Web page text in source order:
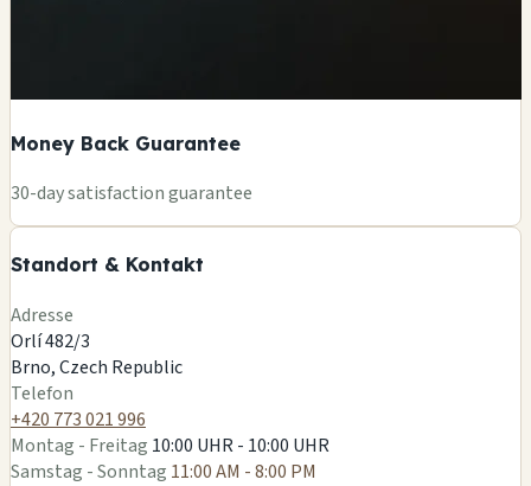
Money Back Guarantee
30-day satisfaction guarantee
Standort & Kontakt
−
Adresse
Orlí 482/3
Brno, Czech Republic
Telefon
+420 773 021 996
Montag - Freitag 10:00 UHR - 10:00 UHR
Samstag - Sonntag 11:00 AM - 8:00 PM